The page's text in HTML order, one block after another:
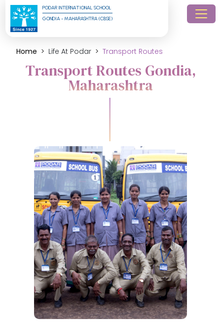
PODAR INTERNATIONAL SCHOOL
GONDIA - MAHARASHTRA (CBSE)
Home Life At Podar Transport Routes
Transport Routes Gondia,
Maharashtra